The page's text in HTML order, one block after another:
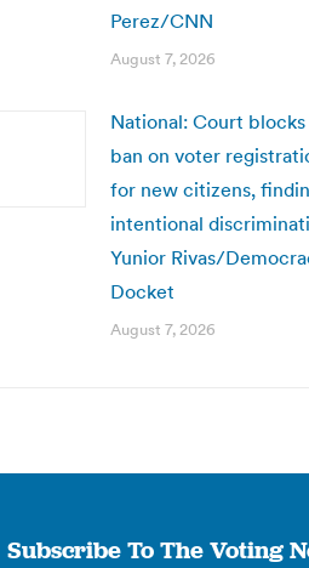
Perez/CNN
August 7, 2026
National: Court blocks
ban on voter
for new citizens,
intentional
Yunior Rivas/
Docket
August 7, 2026
Subscribe To The Voting